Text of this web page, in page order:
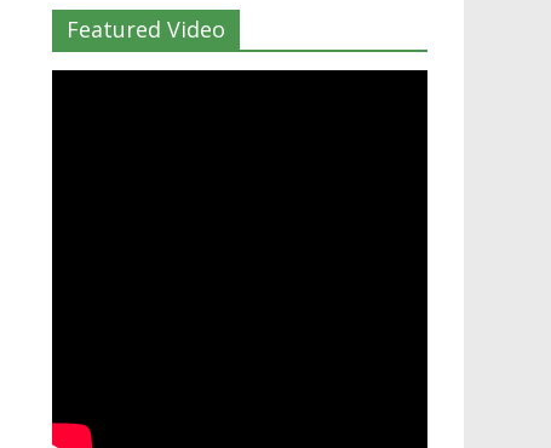
Featured Video